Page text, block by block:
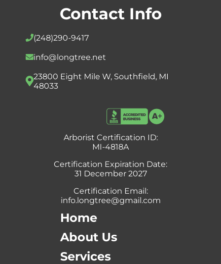
Arborist Certification ID:
MI-4818A
Certification Expiration Date:
31 December 2027
Certification Email:
info.longtree@gmail.com
Contact Info
(248)290-9417
info@longtree.net
23800 Eight Mile W, Southfield, MI
48033
Home
About Us
Services